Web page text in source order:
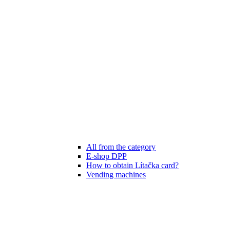
All from the category
E-shop DPP
How to obtain Lítačka card?
Vending machines